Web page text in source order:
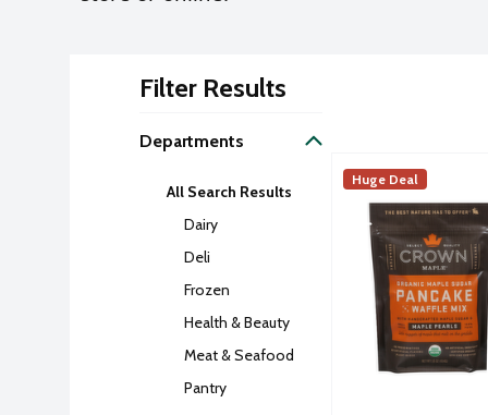
Filter Results
Departments
All Search Results
Dairy
Deli
Frozen
Health & Beauty
Meat & Seafood
Pantry
Crown Maple
Nestled in New
Crown Maple
Huge Deal